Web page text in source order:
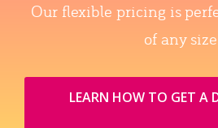
Our flexible pricing is
of any
LEARN HOW TO GET A